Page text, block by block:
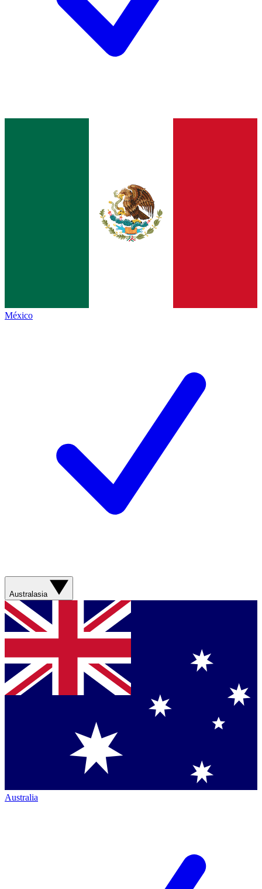
México
Australasia
Australia